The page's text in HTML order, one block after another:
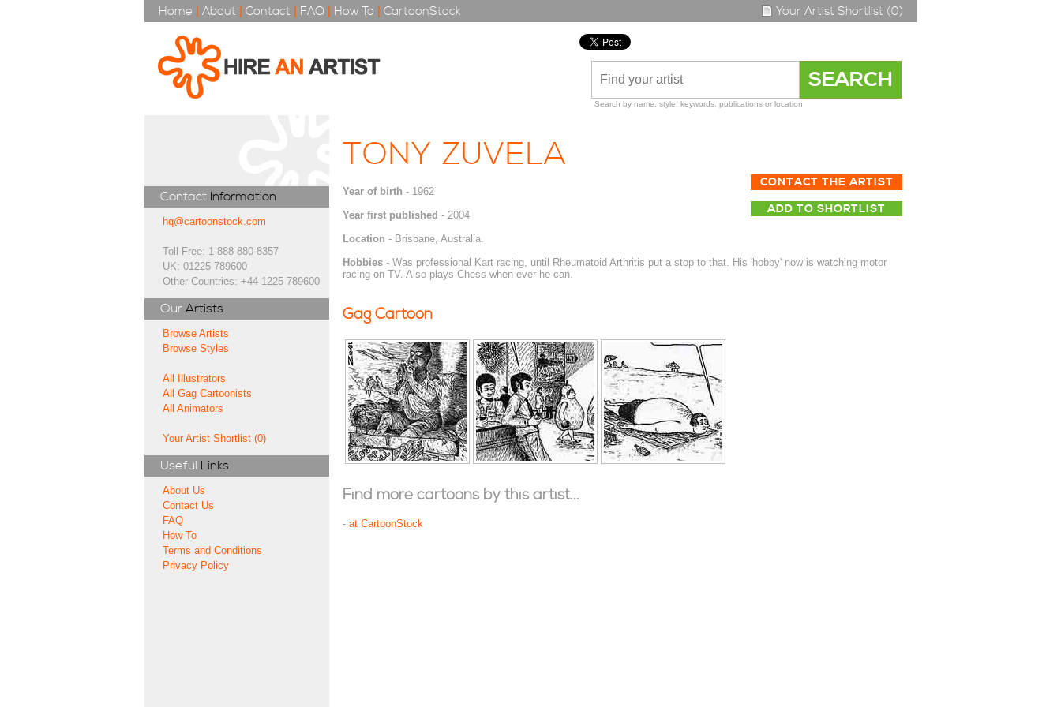
Home | About | Contact | FAQ | How To | CartoonStock Your Artist Shortlist (0)
Search by name, style, keywords, publications or location
Contact Information
hq@cartoonstock.com
Toll Free: 1-888-880-8357
UK: 01225 789600
Other Countries: +44 1225 789600
Our Artists
Browse Artists
Browse Styles
All Illustrators
All Gag Cartoonists
All Animators
Your Artist Shortlist (0)
Useful Links
About Us
Contact Us
FAQ
How To
Terms and Conditions
Privacy Policy
TONY ZUVELA
CONTACT THE ARTIST
ADD TO SHORTLIST
Year of birth - 1962
Year first published - 2004
Location - Brisbane, Australia.
Hobbies- Was professional Kart racing, until Rheumatoid Arthritis put a stop to that. His 'hobby' now is watching motor
racing on TV. Also plays Chess when ever he can.
Gag Cartoon
Find more cartoons by this artist...
- at CartoonStock